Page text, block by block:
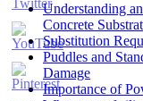
Set
Understanding
Concrete
Substitution
Puddles and
Damage
Importance of